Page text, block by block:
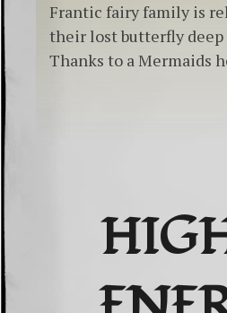
Frantic fairy family is
their lost butterfly deep
Thanks to a Mermaids